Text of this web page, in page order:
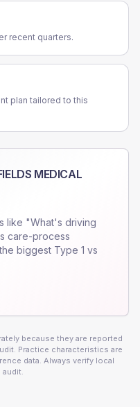
recent quarters.
plan tailored to this
MEDICAL
like "What's driving
care-process
biggest Type 1 vs
because they are reported
Practice characteristics are
data. Always verify local